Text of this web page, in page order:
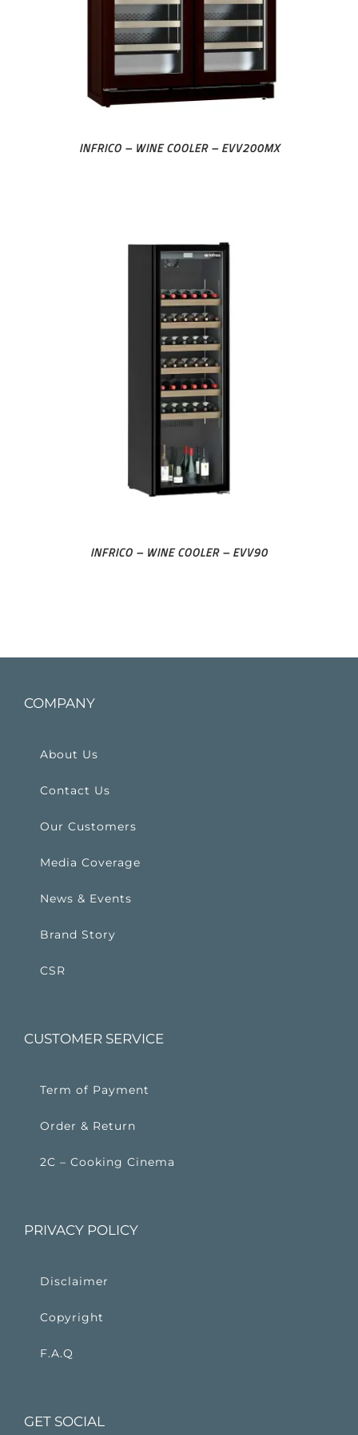
INFRICO – WINE COOLER – EVV200MX
INFRICO – WINE COOLER – EVV90
COMPANY
About Us
Contact Us
Our Customers
Media Coverage
News & Events
Brand Story
CSR
CUSTOMER SERVICE
Term of Payment
Order & Return
2C – Cooking Cinema
PRIVACY POLICY
Disclaimer
Copyright
F.A.Q
GET SOCIAL